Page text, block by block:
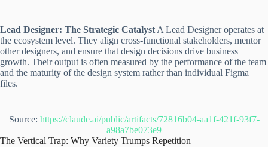
Lead Designer: The Strategic Catalyst A Lead Designer operates at
the ecosystem level. They align cross-functional stakeholders, mentor
other designers, and ensure that design decisions drive business
growth. Their output is often measured by the performance of the team
and the maturity of the design system rather than individual Figma
files.
Source: https://claude.ai/public/artifacts/72816b04-aa1f-421f-93f7-
a98a7be073e9
The Vertical Trap: Why Variety Trumps Repetition